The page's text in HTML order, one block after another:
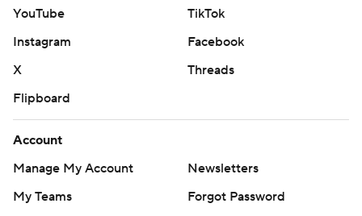
YouTube
TikTok
Instagram
Facebook
X
Threads
Flipboard
Account
Manage My Account
Newsletters
My Teams
Forgot Password